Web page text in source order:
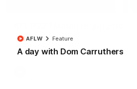
A day with Dom Carruthers
AFLW Feature
The Bulldogs and Kangaroos clash in